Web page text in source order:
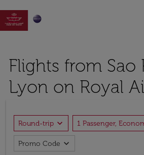

Flights from Sao
Lyon on Royal
Round-trip expand_more 1 Passenger,
Promo Code expand_more